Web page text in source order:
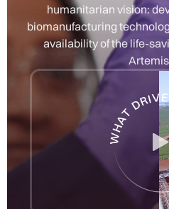
humanitarian vision:
biomanufacturing
availability of the life-